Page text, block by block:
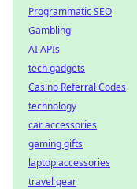
Programmatic SEO
Gambling
AI APIs
tech gadgets
Casino Referral Codes
technology
car accessories
gaming gifts
laptop accessories
travel gear